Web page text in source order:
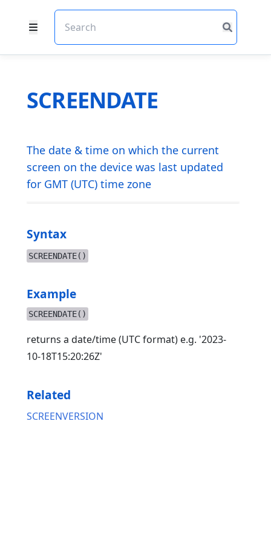
SCREENDATE
The date & time on which the current
screen on the device was last updated
for GMT (UTC) time zone
Syntax
SCREENDATE()
Example
SCREENDATE()
returns a date/time (UTC format) e.g. '2023-
10-18T15:20:26Z'
Related
SCREENVERSION